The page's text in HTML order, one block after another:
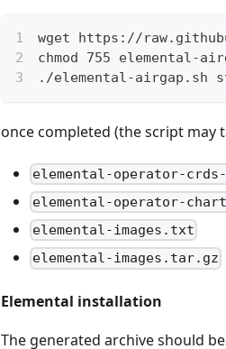
wget https://
chmod 755 elemental-
./elemental-airgap.sh
once completed (the script may
elemental-operator-crds-
elemental-operator-
elemental-images.txt
elemental-images.tar.gz
Elemental installation
The generated archive should